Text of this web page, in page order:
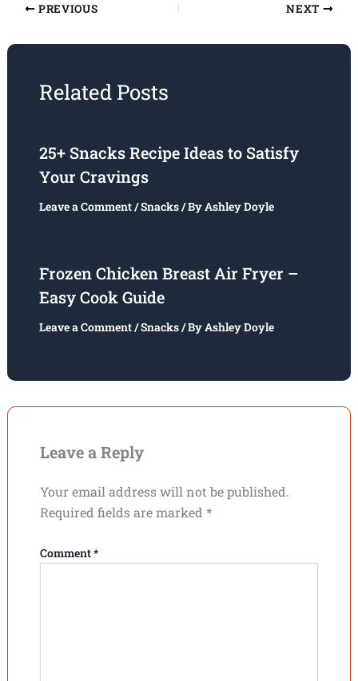
PREVIOUS NEXT
Related Posts
25+ Snacks Recipe Ideas to Satisfy
Your Cravings
Leave a Comment/Snacks/ ByAshley Doyle
Frozen Chicken Breast Air Fryer –
Easy Cook Guide
Leave a Comment/Snacks/ ByAshley Doyle
Leave a Reply
Your email address will not be published.
Required fields are marked *
Comment*